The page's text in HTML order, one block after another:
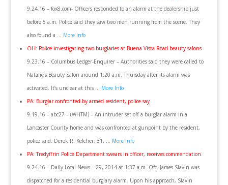
9.24.16 – fox8.com- Officers responded to an alarm at the dealership just
before 5 a.m. Police said they saw two men running from the scene. They
also found a … More Info
OH: Police investigating two burglaries at Buena Vista Road beauty salons
9.23.16 – Columbus Ledger-Enquirer – Authorities said they were called to
Natalie’s Beauty Salon around 1:20 a.m. Thursday after its alarm was
activated. It’s unclear at this … More Info
PA: Burglar confronted by armed resident, police say
9.19.16 – abc27 – (WHTM) – An intruder set off a burglar alarm in a
Lancaster County home and was confronted at gunpoint by the resident,
police said. Derek R. Kelcher, 31, … More Info
PA: Tredyffrin Police Department swears in officer, receives commendation
9.24.16 – Daily Local News – 29, 2014 at 1:37 a.m. Ofc. James Slavin was
dispatched for a residential burglary alarm. Upon his approach, Slavin